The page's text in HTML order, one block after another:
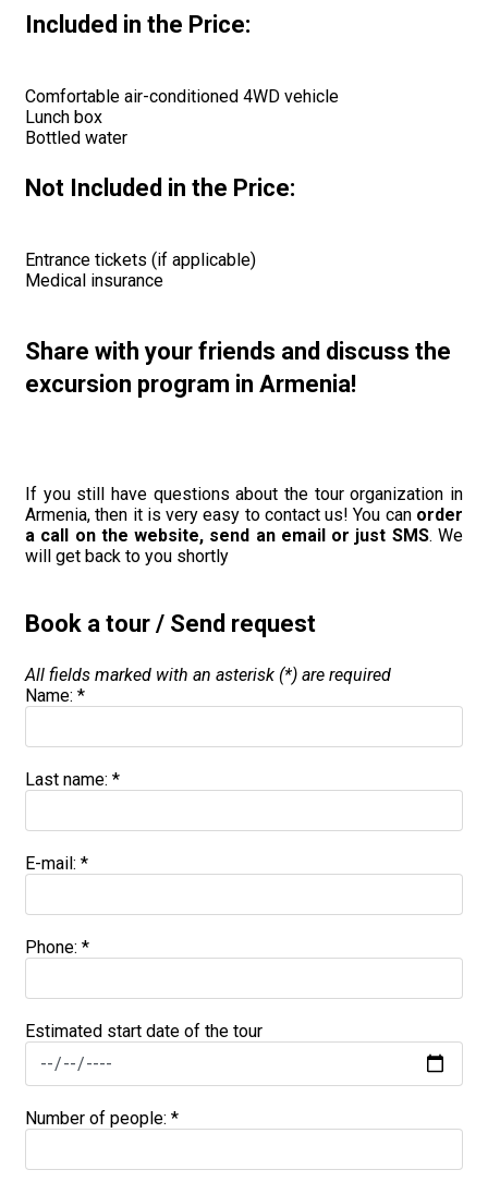
Included in the Price:
Comfortable air-conditioned 4WD vehicle
Lunch box
Bottled water
Not Included in the Price:
Entrance tickets (if applicable)
Medical insurance
Share with your friends and discuss the
excursion program in Armenia!
If you still have questions about the tour organization in
Armenia, then it is very easy to contact us! You can order
a call on the website, send an email or just SMS. We
will get back to you shortly
Book a tour / Send request
All fields marked with an asterisk (*) are required
Name: *
Last name: *
E-mail: *
Phone: *
Estimated start date of the tour
Number of people: *